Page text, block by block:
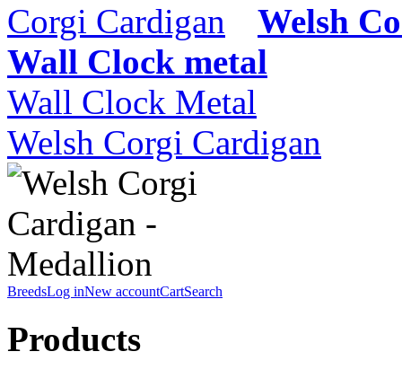
Welsh
Wall Clock metal
Wall Clock Metal
Welsh Corgi Cardigan
BreedsLog inNew accountCartSearch
Products